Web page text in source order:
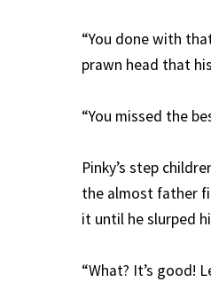
“You done with
prawn head that
“You missed the
Pinky’s step
the almost father
it until he slurped
“What? It’s good!